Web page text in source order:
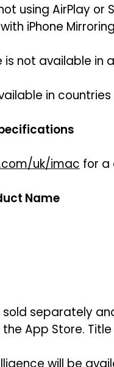
using AirPlay
iPhone
is not available in
in
uk/imac for a
Name
sold separately
the App Store.